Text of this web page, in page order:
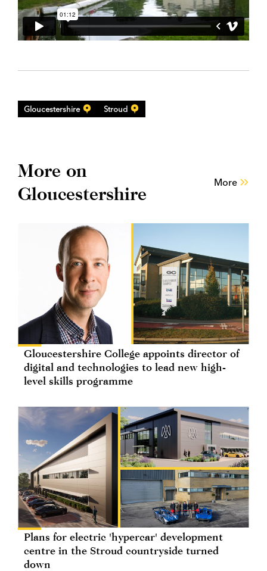
Gloucestershire Stroud
More on
Gloucestershire
More
Gloucestershire College appoints director of
digital and technologies to lead new high-
level skills programme
Plans for electric 'hypercar' development
centre in the Stroud countryside turned
down